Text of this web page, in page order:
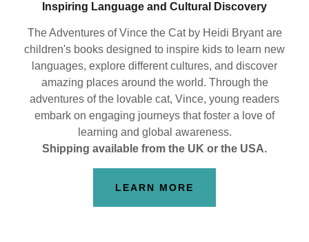
Inspiring Language and Cultural Discovery
The Adventures of Vince the Cat by Heidi Bryant are
children's books designed to inspire kids to learn new
languages, explore different cultures, and discover
amazing places around the world. Through the
adventures of the lovable cat, Vince, young readers
embark on engaging journeys that foster a love of
learning and global awareness.
Shipping available from the UK or the USA.
LEARN MORE